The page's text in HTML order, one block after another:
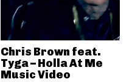
Chris Brown feat.
Tyga – Holla At Me
Music Video